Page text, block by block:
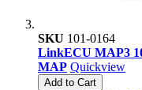
SKU 101-0164
LinkECU MAP3
MAP Quickview
Add to Cart